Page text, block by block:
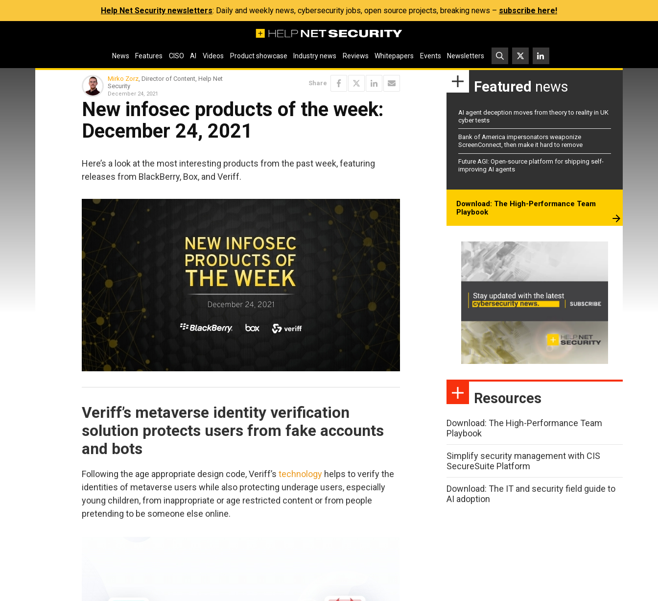
Help Net Security newsletters: Daily and weekly news, cybersecurity jobs, open source projects, breaking news – subscribe here!
News Features CISO AI Videos Product showcase Industry news Reviews Whitepapers Events Newsletters
Mirko Zorz, Director of Content, Help Net
Security
December 24, 2021
Share
New infosec products of the week:
December 24, 2021
Here’s a look at the most interesting products from the past week, featuring
releases from BlackBerry, Box, and Veriff.
Veriff’s metaverse identity verification
solution protects users from fake accounts
and bots
Following the age appropriate design code, Veriff’s technology helps to verify the
identities of metaverse users while also protecting underage users, especially
young children, from inappropriate or age restricted content or from people
pretending to be someone else online.
Featured news
AI agent deception moves from theory to reality in UK
cyber tests
Bank of America impersonators weaponize
ScreenConnect, then make it hard to remove
Future AGI: Open-source platform for shipping self-
improving AI agents
Download: The High-Performance Team
Playbook
Resources
Download: The High-Performance Team
Playbook
Simplify security management with CIS
SecureSuite Platform
Download: The IT and security field guide to
AI adoption